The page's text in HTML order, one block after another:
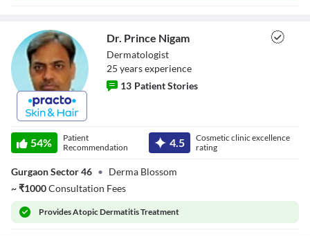
Dr. Prince Nigam
Dr. Prince Nigam
Dermatologist
25 yearsexperience
13 Patient Stories
54%
Patient
Recommendation
4.5
Cosmetic clinic excellence
rating
Gurgaon Sector 46 • Derma Blossom
~₹1000Consultation Fees
ProvidesAtopic Dermatitis Treatment